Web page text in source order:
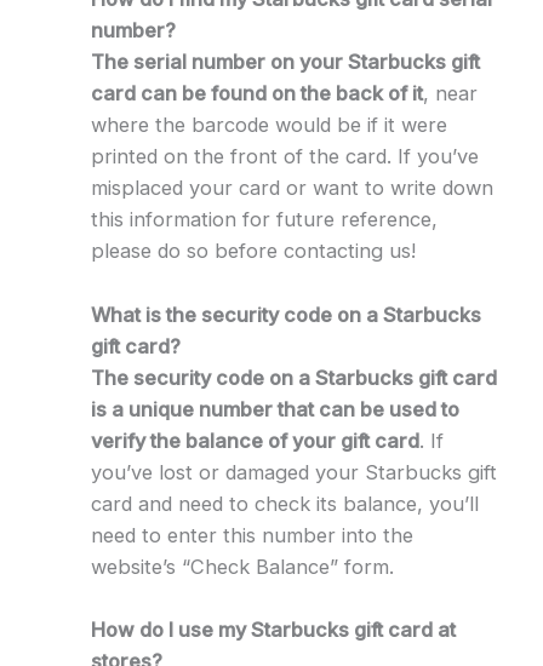
number?
The serial number on your Starbucks gift
card can be found on the back of it, near
where the barcode would be if it were
printed on the front of the card. If you’ve
misplaced your card or want to write down
this information for future reference,
please do so before contacting us!
What is the security code on a Starbucks
gift card?
The security code on a Starbucks gift card
is a unique number that can be used to
verify the balance of your gift card. If
you’ve lost or damaged your Starbucks gift
card and need to check its balance, you’ll
need to enter this number into the
website’s “Check Balance” form.
How do I use my Starbucks gift card at
stores?